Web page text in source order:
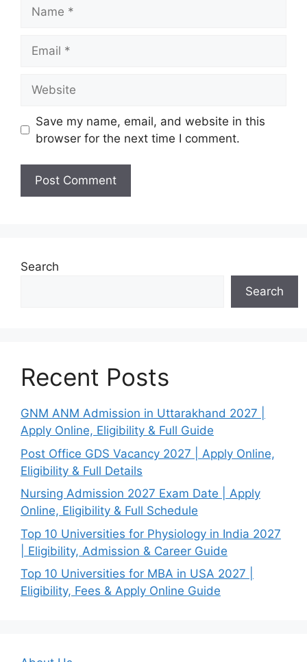
Save my name, email, and website in this
browser for the next time I comment.
Search
Search
Recent Posts
GNM ANM Admission in Uttarakhand 2027 |
Apply Online, Eligibility & Full Guide
Post Office GDS Vacancy 2027 | Apply Online,
Eligibility & Full Details
Nursing Admission 2027 Exam Date | Apply
Online, Eligibility & Full Schedule
Top 10 Universities for Physiology in India 2027
| Eligibility, Admission & Career Guide
Top 10 Universities for MBA in USA 2027 |
Eligibility, Fees & Apply Online Guide